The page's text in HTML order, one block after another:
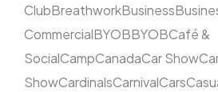
ClubBreathworkBusiness
CommercialBYOBBYOBCafé &
SocialCampCanadaCar Show
ShowCardinalsCarnivalCars